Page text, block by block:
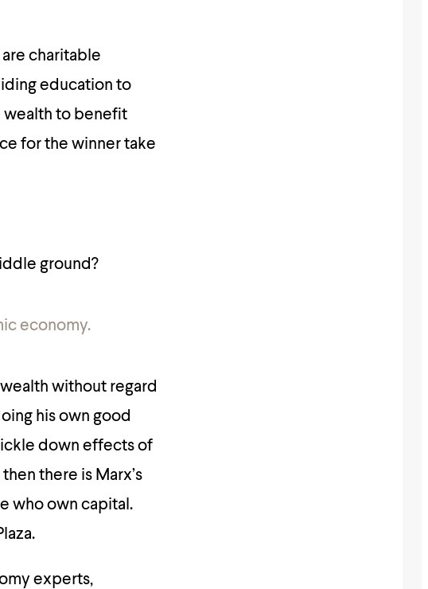
charitable
education to
wealth to benefit
for the winner take
ground?
economy.
without regard
his own good
down effects of
there is Marx’s
who own capital.
experts,